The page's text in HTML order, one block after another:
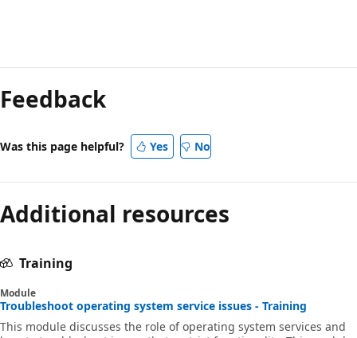
mode
disabled
Feedback
Was this page helpful? Yes No
Additional resources
Training
Module
Troubleshoot operating system service issues - Training
This module discusses the role of operating system services and